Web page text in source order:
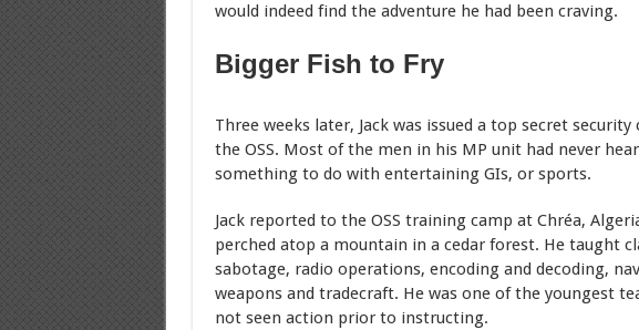
would indeed find the adventure he had been craving.
Bigger Fish to Fry
Three weeks later, Jack was issued a top secret
the OSS. Most of the men in his MP unit had never
something to do with entertaining GIs, or sports.
Jack reported to the OSS training camp at Chréa,
perched atop a mountain in a cedar forest. He taught
sabotage, radio operations, encoding and decoding,
weapons and tradecraft. He was one of the youngest
not seen action prior to instructing.